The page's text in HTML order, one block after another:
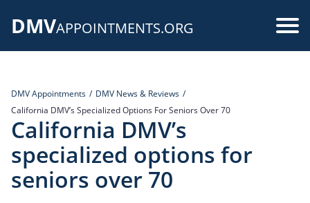
DMVAPPOINTMENTS.ORG
DMV Appointments
DMV News & Reviews
California DMV’s Specialized Options For Seniors Over 70
California DMV’s
specialized options for
seniors over 70